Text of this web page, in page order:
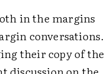
in the margins
conversations.
their copy of the